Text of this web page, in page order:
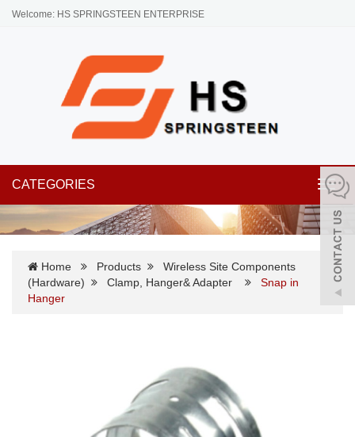
Welcome: HS SPRINGSTEEN ENTERPRISE
CATEGORIES
Home Products
Wireless Site Components
(Hardware)
Clamp, Hanger& Adapter
Snap in
Hanger